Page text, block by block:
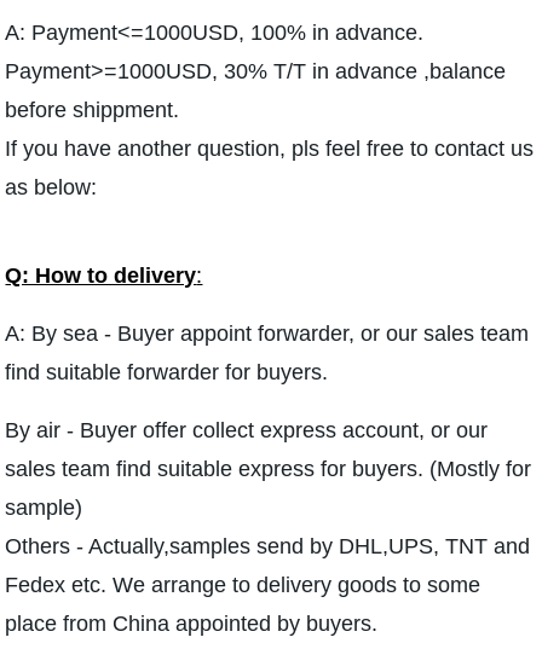
A: Payment<=1000USD, 100% in advance.
Payment>=1000USD, 30% T/T in advance ,balance
before shippment.
If you have another question, pls feel free to contact us
as below:
Q: How to delivery:
A: By sea - Buyer appoint forwarder, or our sales team
find suitable forwarder for buyers.
By air - Buyer offer collect express account, or our
sales team find suitable express for buyers. (Mostly for
sample)
Others - Actually,samples send by DHL,UPS, TNT and
Fedex etc. We arrange to delivery goods to some
place from China appointed by buyers.